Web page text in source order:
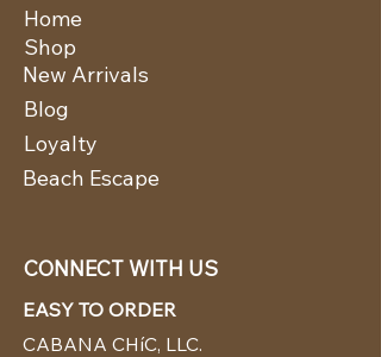
Home
New Arrivals
Shop
Blog
Loyalty
Beach Escape
CONNECT WITH US
EASY TO ORDER
CABANA CHíC, LLC.